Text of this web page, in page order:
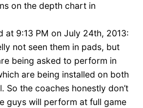
on the depth chart in
at 9:13 PM on July 24th, 2013:
not seen them in pads, but
being asked to perform in
are being installed on both
So the coaches honestly don’t
guys will perform at full game